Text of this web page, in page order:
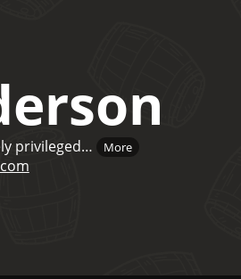
privileged… More
Top discussions